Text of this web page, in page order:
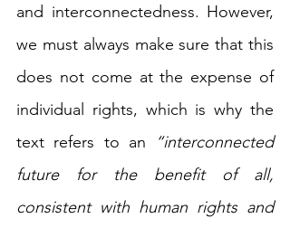
and interconnectedness. However,
we must always make sure that this
does not come at the expense of
individual rights, which is why the
text refers to an
“interconnected
future for the benefit of all,
consistent with human rights and